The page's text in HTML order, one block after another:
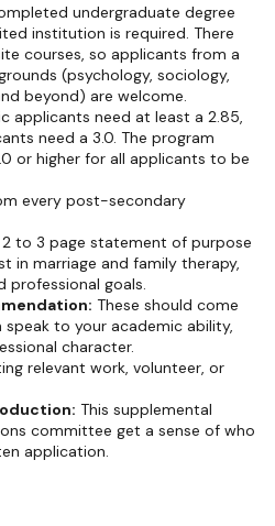
undergraduate degree
institution is required. There
courses, so applicants from a
(psychology, sociology,
beyond) are welcome.
applicants need at least a 2.85,
need a 3.0. The program
or higher for all applicants to be
every post-secondary
2 to 3 page statement of purpose
in marriage and family therapy,
professional goals.
These should come
to your academic ability,
character.
relevant work, volunteer, or
This supplemental
committee get a sense of who
application.